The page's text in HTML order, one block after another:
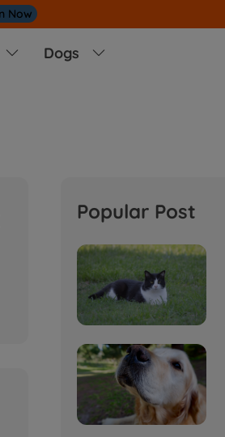
 Dogs 
Popular Post